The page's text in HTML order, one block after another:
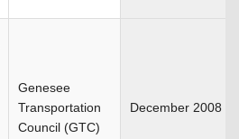
Genesee
Transportation
Council (GTC)
December 2008